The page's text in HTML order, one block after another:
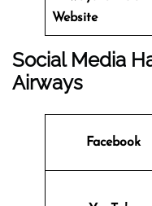
Website
Social Media
Airways
Facebook